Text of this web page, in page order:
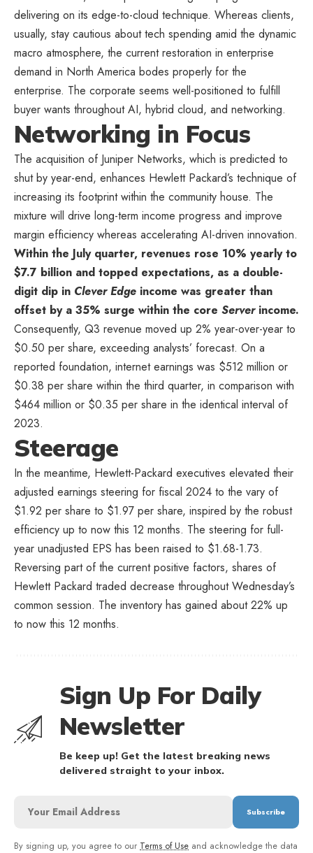
delivering on its edge-to-cloud technique. Whereas clients,
usually, stay cautious about tech spending amid the dynamic
macro atmosphere, the current restoration in enterprise
demand in North America bodes properly for the
enterprise. The corporate seems well-positioned to fulfill
buyer wants throughout AI, hybrid cloud, and networking.
Networking in Focus
The acquisition of Juniper Networks, which is predicted to
shut by year-end, enhances Hewlett Packard’s technique of
increasing its footprint within the community house. The
mixture will drive long-term income progress and improve
margin efficiency whereas accelerating AI-driven innovation.
Within the July quarter, revenues rose 10% yearly to
$7.7 billion and topped expectations, as a double-
digit dip in Clever Edge income was greater than
offset by a 35% surge within the core Server income.
Consequently, Q3 revenue moved up 2% year-over-year to
$0.50 per share, exceeding analysts’ forecast. On a
reported foundation, internet earnings was $512 million or
$0.38 per share within the third quarter, in comparison with
$464 million or $0.35 per share in the identical interval of
2023.
Steerage
In the meantime, Hewlett-Packard executives elevated their
adjusted earnings steering for fiscal 2024 to the vary of
$1.92 per share to $1.97 per share, inspired by the robust
efficiency up to now this 12 months. The steering for full-
year unadjusted EPS has been raised to $1.68-1.73.
Reversing part of the current positive factors, shares of
Hewlett Packard traded decrease throughout Wednesday’s
common session. The inventory has gained about 22% up
to now this 12 months.
Sign Up For Daily
Newsletter
Be keep up! Get the latest breaking news
delivered straight to your inbox.
By signing up, you agree to our Terms of Use and acknowledge the data